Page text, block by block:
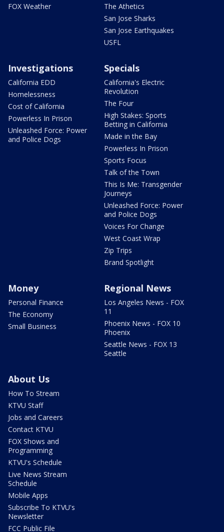
FOX Weather
The Athetics
San Jose Sharks
San Jose Earthquakes
USFL
Investigations
California EDD
Homelessness
Cost of California
Powerless In Prison
Unleashed Force: Power
and Police Dogs
Specials
California's Electric
Revolution
The Four
High Stakes: Sports
Betting in California
Made in the Bay
Powerless In Prison
Sports Focus
Talk of the Town
This Is Me: Transgender
Journeys
Unleashed Force: Power
and Police Dogs
Voices For Change
West Coast Wrap
Zip Trips
Brand Spotlight
Money
Personal Finance
The Economy
Small Business
Regional News
Los Angeles News - FOX
11
Phoenix News - FOX 10
Phoenix
Seattle News - FOX 13
Seattle
About Us
How To Stream
KTVU Staff
Jobs and Careers
Contact KTVU
FOX Shows and
Programming
KTVU's Schedule
Live News Stream
Schedule
Mobile Apps
Subscribe To KTVU's
Newsletter
FCC Public File